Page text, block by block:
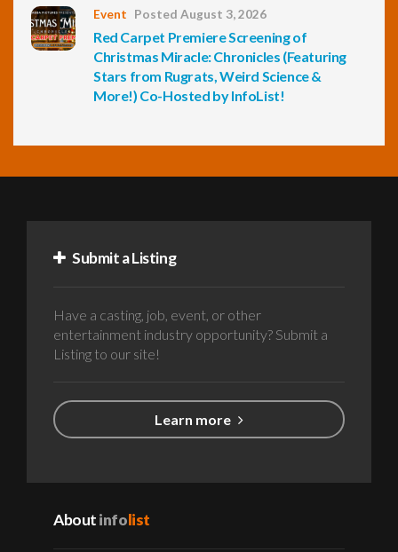
Event Posted August 3, 2026
Red Carpet Premiere Screening of
Christmas Miracle: Chronicles (Featuring
Stars from Rugrats, Weird Science &
More!) Co-Hosted by InfoList!
Submit a Listing
Have a casting, job, event, or other
entertainment industry opportunity? Submit a
Listing to our site!
Learn more
Aboutinfolist